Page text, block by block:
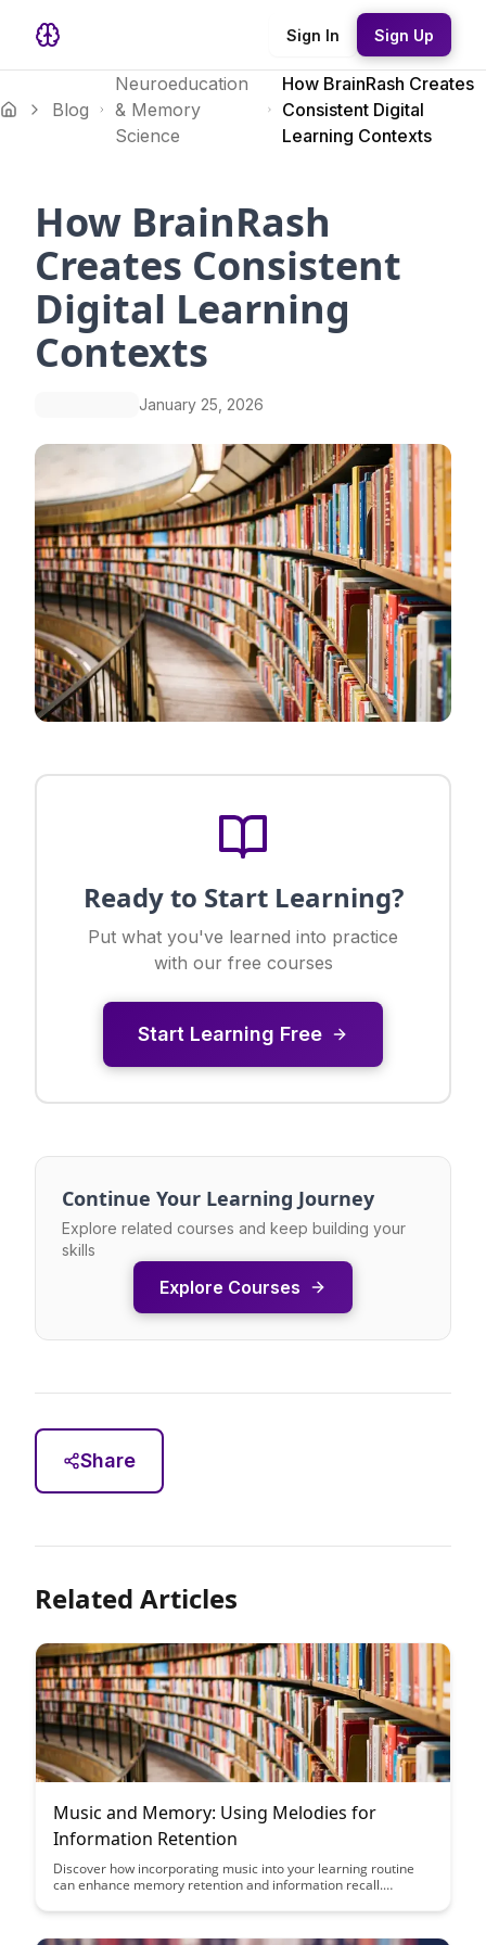
Sign In Sign Up
Blog
Neuroeducation
& Memory
Science
How BrainRash Creates
Consistent Digital
Learning Contexts
How BrainRash
Creates Consistent
Digital Learning
Contexts
January 25, 2026
Ready to Start Learning?
Put what you've learned into practice
with our free courses
Start Learning Free
Continue Your Learning Journey
Explore related courses and keep building your
skills
Explore Courses
Share
Related Articles
Music and Memory: Using Melodies for
Information Retention
Discover how incorporating music into your learning routine
can enhance memory retention and information recall.
memory, and unlock a new approach to studying and retaining